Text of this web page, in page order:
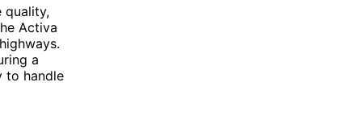
quality,
Activa
a
to handle